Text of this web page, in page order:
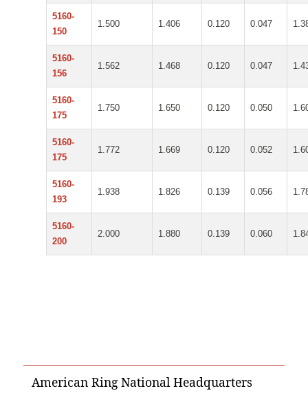
5160-
150
1.500 1.406 0.120 0.047
5160-
156
1.562 1.468 0.120 0.047
5160-
175
1.750 1.650 0.120 0.050
5160-
175
1.772 1.669 0.120 0.052
5160-
193
1.938 1.826 0.139 0.056
5160-
200
2.000 1.880 0.139 0.060
American Ring National Headquarters